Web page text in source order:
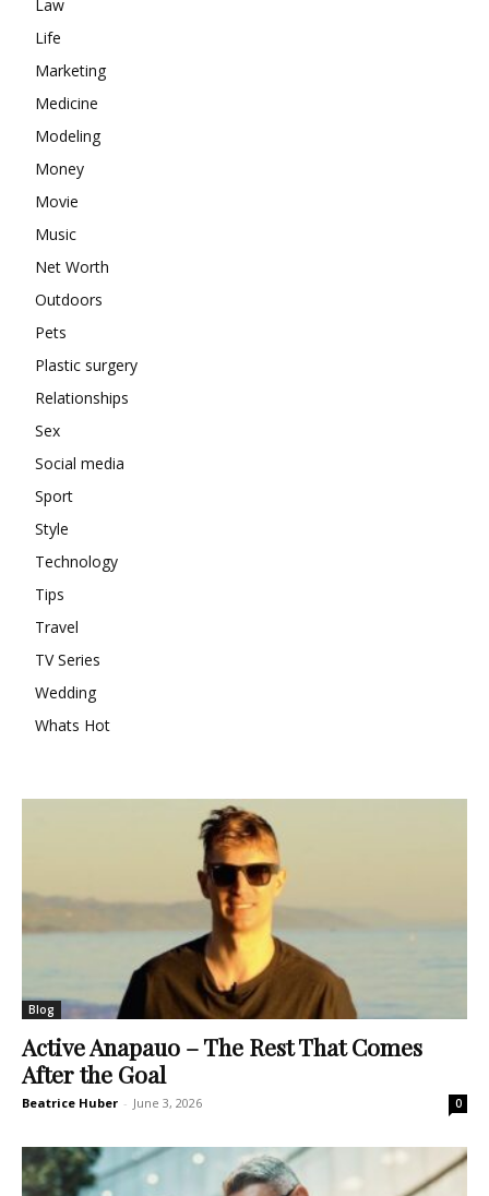
Law
Life
Marketing
Medicine
Modeling
Money
Movie
Music
Net Worth
Outdoors
Pets
Plastic surgery
Relationships
Sex
Social media
Sport
Style
Technology
Tips
Travel
TV Series
Wedding
Whats Hot
Blog
Active Anapauo – The Rest That Comes
After the Goal
Beatrice Huber - June 3, 2026 0